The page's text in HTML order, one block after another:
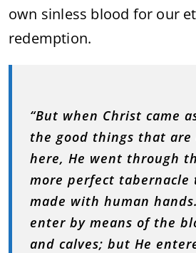
own sinless blood for our
redemption.
“But when Christ came
the good things that are
here, He went through
more perfect
made with human
enter by means of the
and calves; but He